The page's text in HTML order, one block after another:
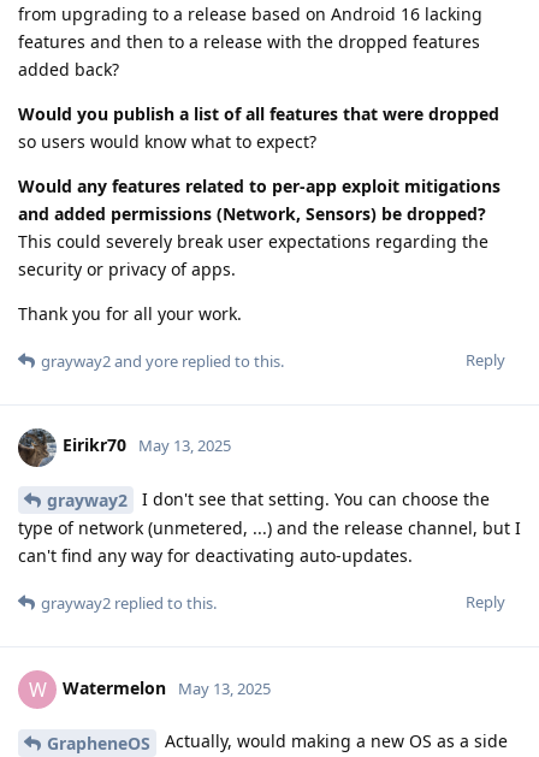
from upgrading to a release based on Android 16 lacking
features and then to a release with the dropped features
added back?
Would you publish a list of all features that were dropped
so users would know what to expect?
Would any features related to per-app exploit mitigations
and added permissions (Network, Sensors) be dropped?
This could severely break user expectations regarding the
security or privacy of apps.
Thank you for all your work.
Reply
grayway2and yore replied to this.
Eirikr70 May 13, 2025
grayway2
I don't see that setting. You can choose the
type of network (unmetered, ...) and the release channel, but I
can't find any way for deactivating auto-updates.
Reply
grayway2 replied to this.
W Watermelon May 13, 2025
GrapheneOS
Actually, would making a new OS as a side